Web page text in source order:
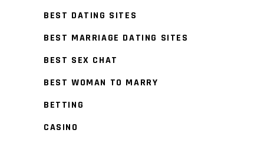
BEST DATING SITES
BEST MARRIAGE DATING SITES
BEST SEX CHAT
BEST WOMAN TO MARRY
BETTING
CASINO